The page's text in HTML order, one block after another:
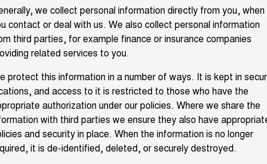
CANNON ALPHA 3.0L
DIESEL
COMING SOON
TANK 500 3.0L DIESEL
COMING SOON
SUVS
HAVAL JOLION
SMALL SUV
HAVAL H6
MEDIUM SUV
HAVAL H6GT
COUPE SUV
HAVAL H7
MEDIUM SUV
TANK 300 TANK 500
7-SEATER SUV 4X4
Trade in & Loyalty Offers
Finance
Finance Calculator
Company
Contact Us
About Us
Careers
New Energy
we collect personal information directly from you, when
contact or deal with us. We also collect personal information
third parties, for example finance or insurance companies
related services to you.
protect this information in a number of ways. It is kept in
and access to it is restricted to those who have the
authorization under our policies. Where we share the
with third parties we ensure they also have
and security in place. When the information is no longer
it is de-identified, deleted, or securely destroyed.